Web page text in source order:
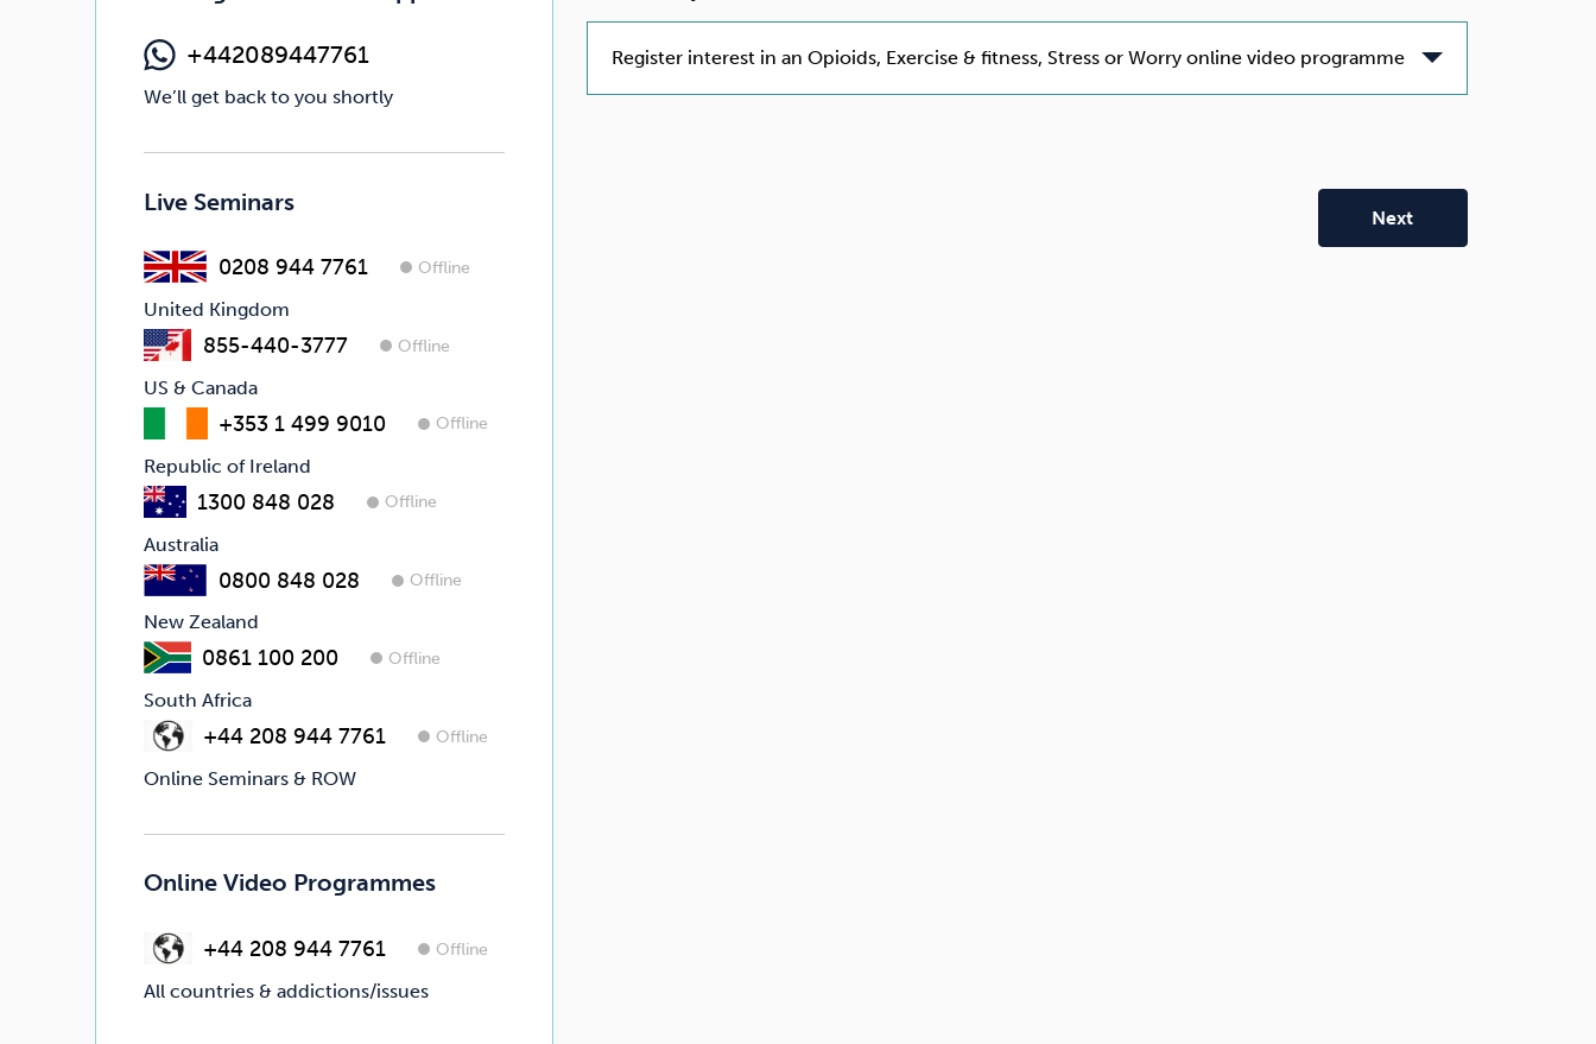
+442089447761
We’ll get back to you shortly
Live Seminars
0208 944 7761 Offline
United Kingdom
855-440-3777 Offline
US & Canada
+353 1 499 9010 Offline
Republic of Ireland
1300 848 028 Offline
Australia
0800 848 028 Offline
New Zealand
0861 100 200 Offline
South Africa
+44 208 944 7761 Offline
Online Seminars & ROW
Online Video Programmes
+44 208 944 7761 Offline
All countries & addictions/issues